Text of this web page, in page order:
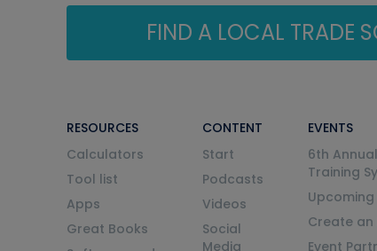
FIND A LOCAL TRADE
RESOURCES
Calculators
Tool list
Apps
Great Books
CONTENT
Start
Podcasts
Videos
Social
Media
EVENTS
6th
Training
Upcoming
Create an
Event